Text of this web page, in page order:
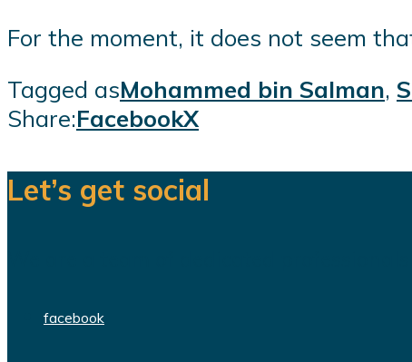
For the moment, it does not seem
Tagged asMohammed bin Salman,
Share:FacebookX
Let’s get social
facebook